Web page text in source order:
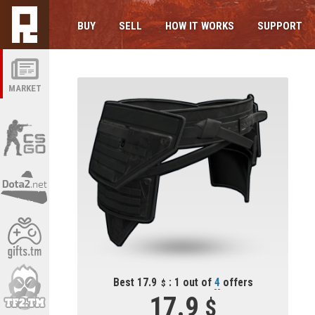
MARKET
BUY SELL HOW IT WORKS SUPPORT
Best 17.9 : 1 out of 4 offers
17.9